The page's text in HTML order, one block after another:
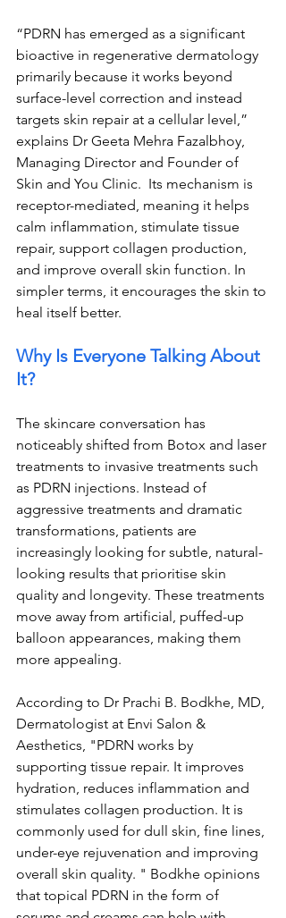
“PDRN has emerged as a significant
bioactive in regenerative dermatology
primarily because it works beyond
surface-level correction and instead
targets skin repair at a cellular level,”
explains Dr Geeta Mehra Fazalbhoy,
Managing Director and Founder of
Skin and You Clinic. Its mechanism is
receptor-mediated, meaning it helps
calm inflammation, stimulate tissue
repair, support collagen production,
and improve overall skin function. In
simpler terms, it encourages the skin to
heal itself better.
Why Is Everyone Talking About
It?
The skincare conversation has
noticeably shifted from Botox and laser
treatments to invasive treatments such
as PDRN injections. Instead of
aggressive treatments and dramatic
transformations, patients are
increasingly looking for subtle, natural-
looking results that prioritise skin
quality and longevity. These treatments
move away from artificial, puffed-up
balloon appearances, making them
more appealing.
According to Dr Prachi B. Bodkhe, MD,
Dermatologist at Envi Salon &
Aesthetics, "PDRN works by
supporting tissue repair. It improves
hydration, reduces inflammation and
stimulates collagen production. It is
commonly used for dull skin, fine lines,
under-eye rejuvenation and improving
overall skin quality. " Bodkhe opinions
that topical PDRN in the form of